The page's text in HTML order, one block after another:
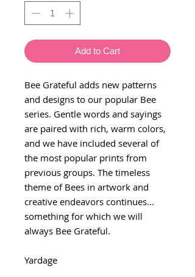
Add to Cart
Bee Grateful adds new patterns
and designs to our popular Bee
series. Gentle words and sayings
are paired with rich, warm colors,
and we have included several of
the most popular prints from
previous groups. The timeless
theme of Bees in artwork and
creative endeavors continues...
something for which we will
always Bee Grateful.
Yardage